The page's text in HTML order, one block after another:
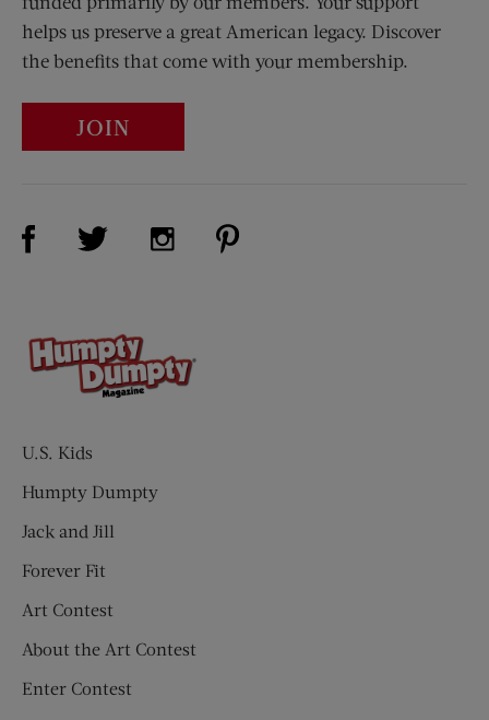
helps us preserve a great American legacy. Discover
the benefits that come with your membership.
JOIN
Visit Us on Facebook (opens new window)
Visit Us on Twitter (opens new window)
Visit Us on Instagram (opens new
U.S. Kids
Humpty Dumpty
Jack and Jill
Forever Fit
Art Contest
About the Art Contest
Enter Contest